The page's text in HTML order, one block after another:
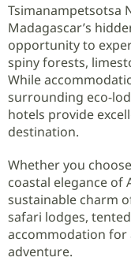
Tsimanampetsotsa
Madagascar’s
opportunity to
spiny forests,
While
surrounding eco-
hotels provide
destination.
Whether you
coastal elegance of
sustainable charm
safari lodges,
accommodation
adventure.